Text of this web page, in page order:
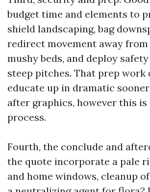
budget time and elements to
shield landscaping, bag
redirect movement away
mushy beds, and deploy
steep pitches. That prep work
educate up in dramatic
after graphics, however this is
process.
Fourth, the conclude and
the quote incorporate a pale
and home windows, cleanup